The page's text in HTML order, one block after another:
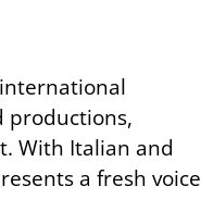
productions,
With Italian and
a fresh voice